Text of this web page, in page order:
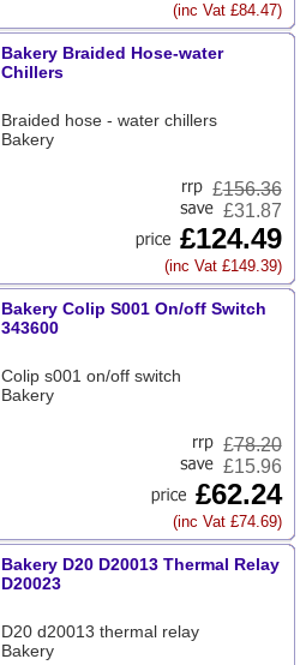
(inc Vat £84.47)
Bakery Braided Hose-water
Chillers
Braided hose - water chillers
Bakery
£156.36
£31.87
£124.49
(inc Vat £149.39)
Bakery Colip S001 On/off Switch
343600
Colip s001 on/off switch
Bakery
£78.20
£15.96
£62.24
(inc Vat £74.69)
Bakery D20 D20013 Thermal Relay
D20023
D20 d20013 thermal relay
Bakery